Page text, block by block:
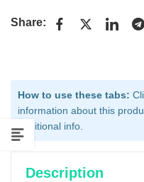
Share:
How to use these tabs:
information about this
additional info.
Description